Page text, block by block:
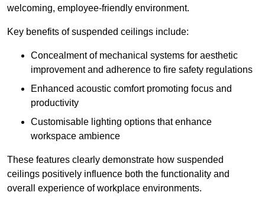
welcoming, employee-friendly environment.
Key benefits of suspended ceilings include:
Concealment of mechanical systems for aesthetic
improvement and adherence to fire safety regulations
Enhanced acoustic comfort promoting focus and
productivity
Customisable lighting options that enhance
workspace ambience
These features clearly demonstrate how suspended
ceilings positively influence both the functionality and
overall experience of workplace environments.